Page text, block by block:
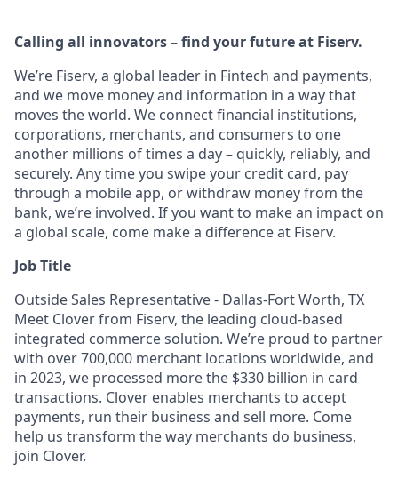
Calling all innovators – find your future at Fiserv.
We’re Fiserv, a global leader in Fintech and payments,
and we move money and information in a way that
moves the world. We connect financial institutions,
corporations, merchants, and consumers to one
another millions of times a day – quickly, reliably, and
securely. Any time you swipe your credit card, pay
through a mobile app, or withdraw money from the
bank, we’re involved. If you want to make an impact on
a global scale, come make a difference at Fiserv.
Job Title
Outside Sales Representative - Dallas-Fort Worth, TX
Meet Clover from Fiserv, the leading cloud-based
integrated commerce solution. We’re proud to partner
with over 700,000 merchant locations worldwide, and
in 2023, we processed more the $330 billion in card
transactions. Clover enables merchants to accept
payments, run their business and sell more. Come
help us transform the way merchants do business,
join Clover.